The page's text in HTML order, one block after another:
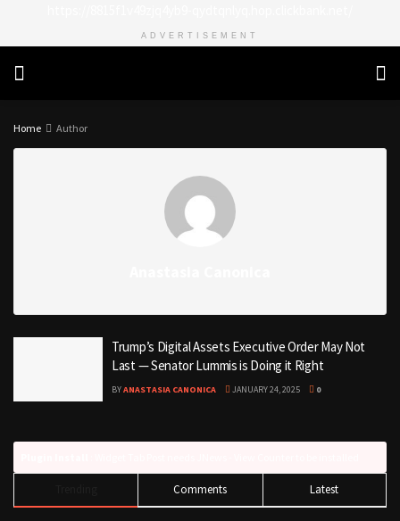
ADVERTISEMENT
Home Author
Trump’s Digital Assets Executive Order May Not
Last — Senator Lummis is Doing it Right
BYANASTASIA CANONICA JANUARY 24, 2025 0
Comments Latest